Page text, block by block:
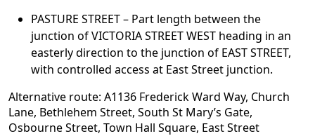
PASTURE STREET – Part length between the
junction of VICTORIA STREET WEST heading in an
easterly direction to the junction of EAST STREET,
with controlled access at East Street junction.
Alternative route: A1136 Frederick Ward Way, Church
Lane, Bethlehem Street, South St Mary’s Gate,
Osbourne Street, Town Hall Square, East Street